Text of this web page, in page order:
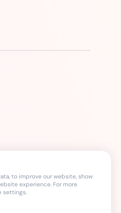
to improve our website, show
experience. For more
settings.